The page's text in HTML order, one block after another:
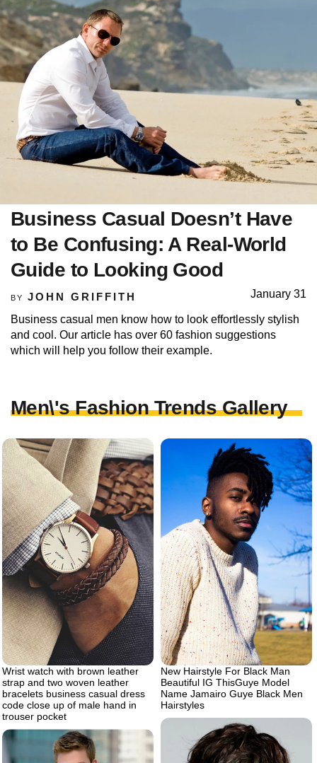
Business Casual Doesn’t Have
to Be Confusing: A Real-World
Guide to Looking Good
BY JOHN GRIFFITH January 31
Business casual men know how to look effortlessly stylish
and cool. Our article has over 60 fashion suggestions
which will help you follow their example.
Men\'s Fashion Trends Gallery
Wrist watch with brown leather
strap and two woven leather
bracelets business casual dress
code close up of male hand in
trouser pocket
New Hairstyle For Black Man
Beautiful IG ThisGuye Model
Name Jamairo Guye Black Men
Hairstyles